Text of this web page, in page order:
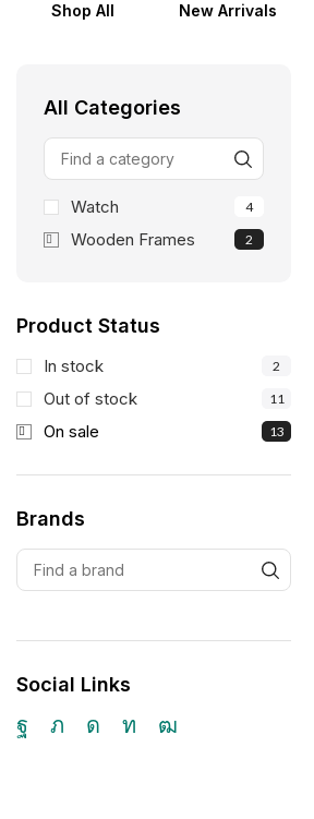
Shop All New Arrivals
All Categories
Watch 4
Wooden Frames 2
Product Status
In stock 2
Out of stock 11
On sale 13
Brands
Social Links